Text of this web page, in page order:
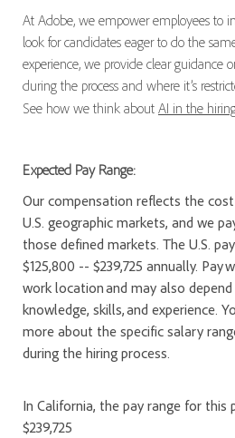
At Adobe, we empower employees
look for candidates eager to do the
experience, we provide clear guidance
during the process and where it’s
See how we think about AI in the
Expected Pay Range:
Our compensation reflects the
U.S. geographic markets, and we
those defined markets. The U.S.
$125,800 -- $239,725 annually. Pay
work location and may also
knowledge, skills, and experience.
more about the specific salary
during the hiring process.
In California, the pay range for this
$239,725